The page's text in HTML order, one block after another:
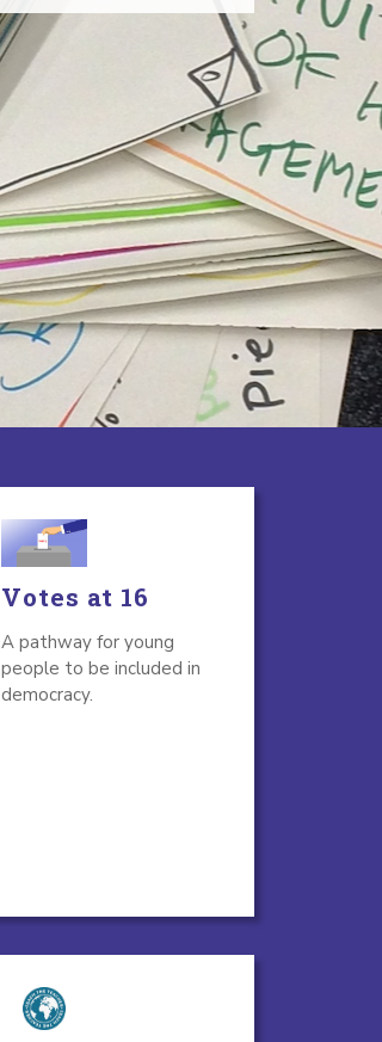
Votes at 16
A pathway for young
people to be included in
democracy.